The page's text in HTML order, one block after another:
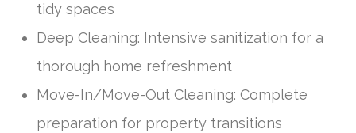
tidy spaces
Deep Cleaning: Intensive sanitization for a
thorough home refreshment
Move-In/Move-Out Cleaning: Complete
preparation for property transitions